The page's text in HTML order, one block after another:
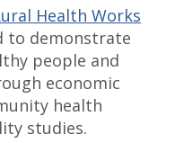
Health Works
to demonstrate
people and
economic
health
studies.